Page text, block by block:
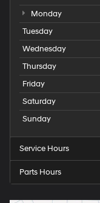
Monday
Tuesday
Wednesday
Thursday
Friday
Saturday
Sunday
Service Hours
Parts Hours